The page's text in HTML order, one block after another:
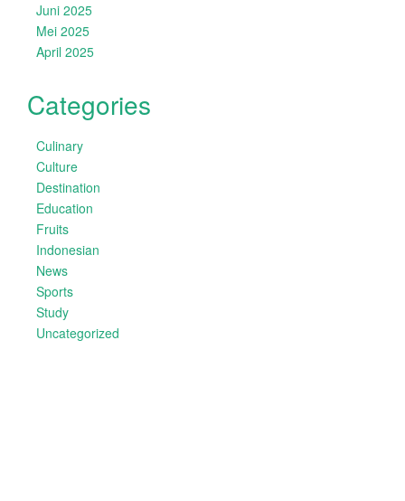
Juni 2025
Mei 2025
April 2025
Categories
Culinary
Culture
Destination
Education
Fruits
Indonesian
News
Sports
Study
Uncategorized